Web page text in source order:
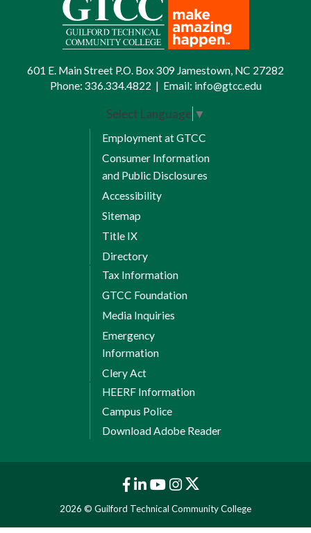
601 E. Main Street P.O. Box 309 Jamestown, NC 27282
Phone: 336.334.4822 | Email: info@gtcc.edu
Select Language ▼
Employment at GTCC
Consumer Information
and Public Disclosures
Accessibility
Sitemap
Title IX
Directory
Tax Information
GTCC Foundation
Media Inquiries
Emergency
Information
Clery Act
HEERF Information
Campus Police
Download Adobe Reader
2026 © Guilford Technical Community College